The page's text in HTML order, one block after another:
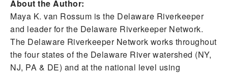
About the Author:
Maya K. van Rossum is the Delaware Riverkeeper
and leader for the Delaware Riverkeeper Network.
The Delaware Riverkeeper Network works throughout
the four states of the Delaware River watershed (NY,
NJ, PA & DE) and at the national level using